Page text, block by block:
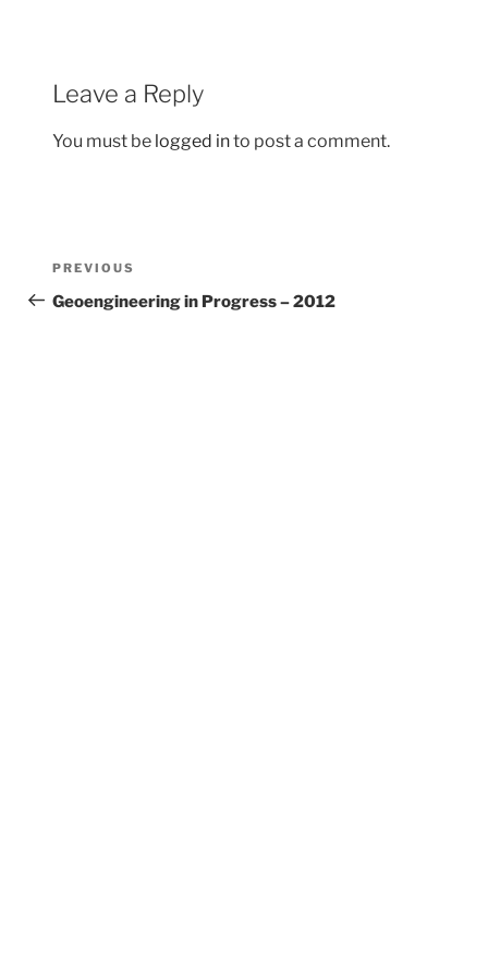
Leave a Reply
You must be logged into post a comment.
Post
navigation
Previous
Post
PREVIOUS
Geoengineering in Progress – 2012